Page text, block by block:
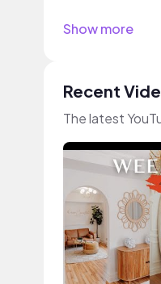
Show more
Recent
The latest